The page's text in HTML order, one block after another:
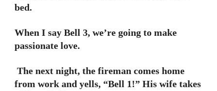
bed.
When I say Bell 3, we’re going to make
passionate love.
The next night, the fireman comes home
from work and yells, “Bell 1!” His wife takes